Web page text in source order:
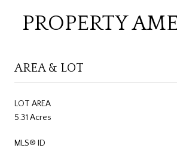
PROPERTY
AREA & LOT
LOT AREA
5.31 Acres
MLS® ID